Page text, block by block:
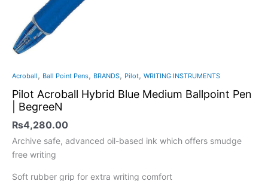
Acroball , Ball Point Pens, BRANDS, Pilot, WRITING INSTRUMENTS
Pilot Acroball Hybrid Blue Medium Ballpoint Pen
| BegreeN
₨4,280.00
Archive safe, advanced oil-based ink which offers smudge
free writing
Soft rubber grip for extra writing comfort